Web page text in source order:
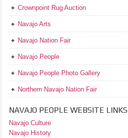
Crownpoint Rug Auction
Navajo Arts
Navajo Nation Fair
Navajo People
Navajo People Photo Gallery
Northern Navajo Nation Fair
NAVAJO PEOPLE WEBSITE LINKS
Navajo Culture
Navajo History